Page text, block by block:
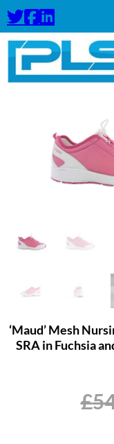
‘Maud’ Mesh
SRA in Fuchsia
£